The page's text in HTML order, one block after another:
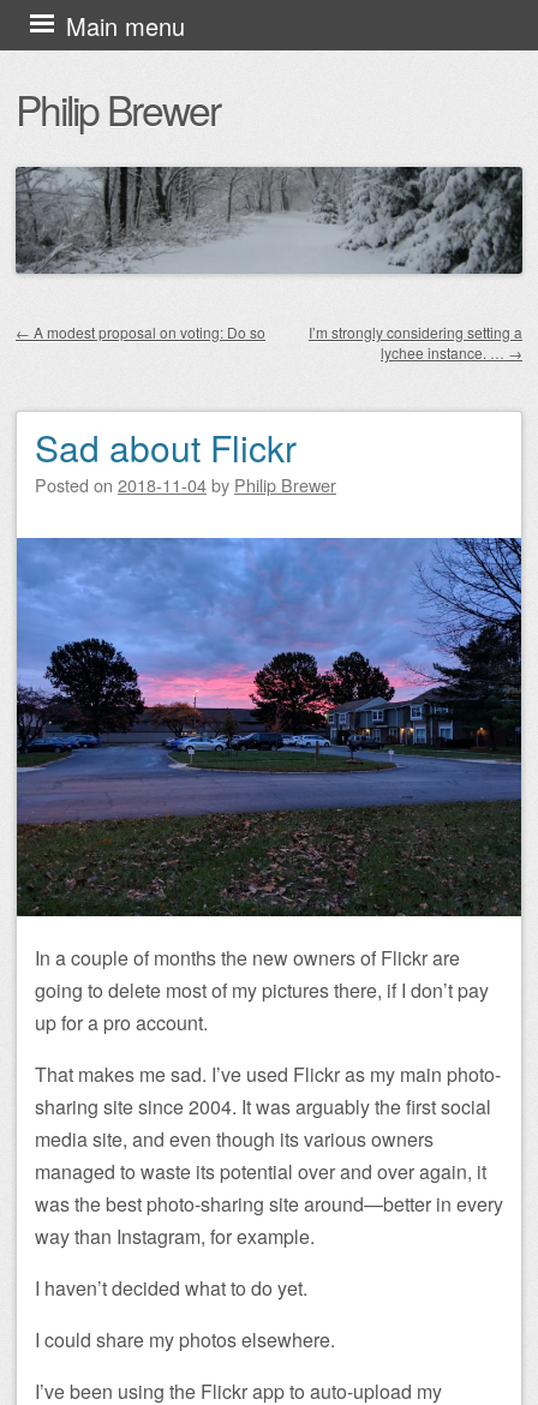
Philip Brewer
Main menu
Skip
to
content
← A modest proposal on voting: Do so
I’m strongly considering setting a
lychee instance. … →
Sad about Flickr
Posted on 2018-11-04by Philip Brewer
In a couple of months the new owners of Flickr are
going to delete most of my pictures there, if I don’t pay
up for a pro account.
That makes me sad. I’ve used Flickr as my main photo-
sharing site since 2004. It was arguably the first social
media site, and even though its various owners
managed to waste its potential over and over again, it
was the best photo-sharing site around—better in every
way than Instagram, for example.
I haven’t decided what to do yet.
I could share my photos elsewhere.
I’ve been using the Flickr app to auto-upload my